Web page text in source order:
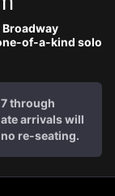
Broadway
of-a-kind solo
through
arrivals will
re-seating.